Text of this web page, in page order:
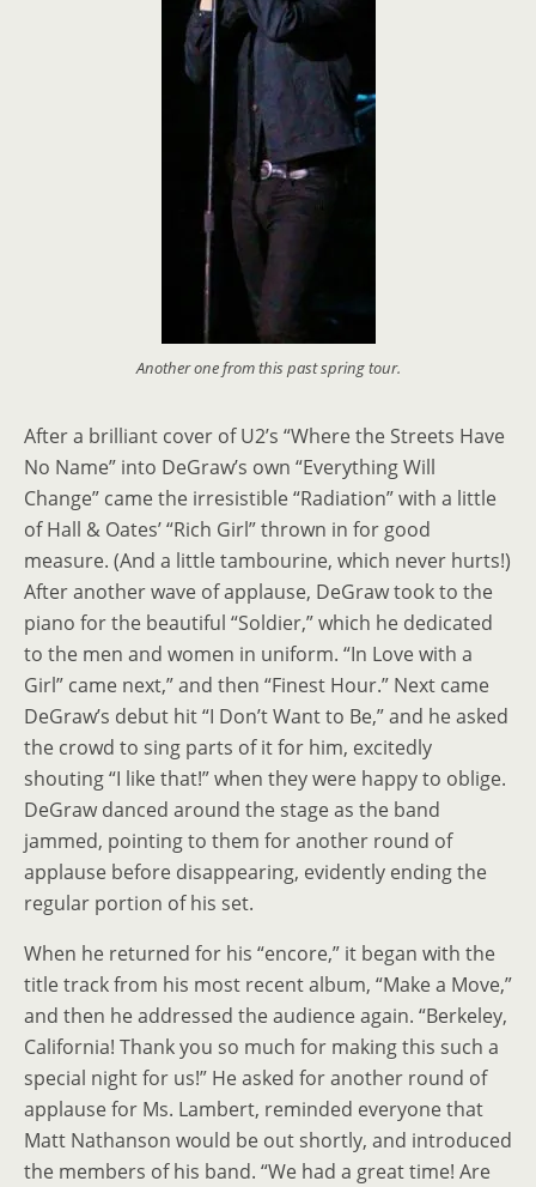
Another one from this past spring tour.
After a brilliant cover of U2’s “Where the Streets Have
No Name” into DeGraw’s own “Everything Will
Change” came the irresistible “Radiation” with a little
of Hall & Oates’ “Rich Girl” thrown in for good
measure. (And a little tambourine, which never hurts!)
After another wave of applause, DeGraw took to the
piano for the beautiful “Soldier,” which he dedicated
to the men and women in uniform. “In Love with a
Girl” came next,” and then “Finest Hour.” Next came
DeGraw’s debut hit “I Don’t Want to Be,” and he asked
the crowd to sing parts of it for him, excitedly
shouting “I like that!” when they were happy to oblige.
DeGraw danced around the stage as the band
jammed, pointing to them for another round of
applause before disappearing, evidently ending the
regular portion of his set.
When he returned for his “encore,” it began with the
title track from his most recent album, “Make a Move,”
and then he addressed the audience again. “Berkeley,
California! Thank you so much for making this such a
special night for us!” He asked for another round of
applause for Ms. Lambert, reminded everyone that
Matt Nathanson would be out shortly, and introduced
the members of his band. “We had a great time! Are